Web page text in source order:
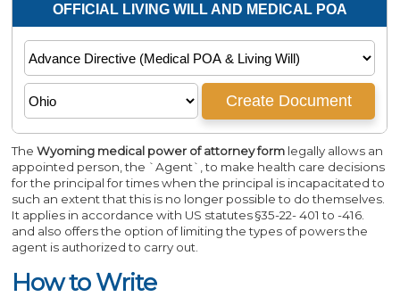
TheWyoming medical power of attorney form legally allows an
appointed person, the `Agent`, to make health care decisions
for the principal for times when the principal is incapacitated to
such an extent that this is no longer possible to do themselves.
It applies in accordance with US statutes §35-22- 401 to -416.
and also offers the option of limiting the types of powers the
agent is authorized to carry out.
How to Write